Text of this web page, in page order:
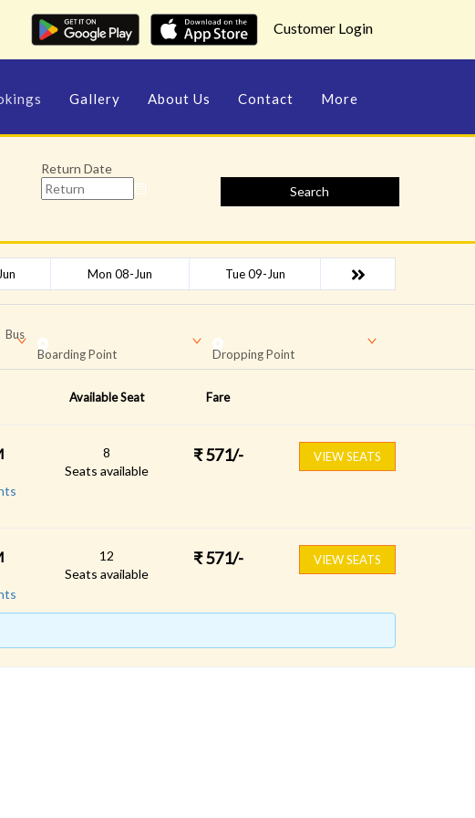
Customer Login
Gallery About Us Contact More
Return Date
Search
Mon 08-Jun Tue 09-Jun
Bus
Boarding Point Dropping Point
Available Seat Fare
8
Seats available
₹ 571/- VIEW SEATS
12
Seats available
₹ 571/- VIEW SEATS